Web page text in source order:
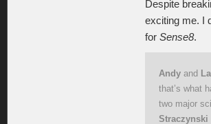
Despite
exciting me. I
for Sense8.
Andy and
that’s what
two major
Straczynski